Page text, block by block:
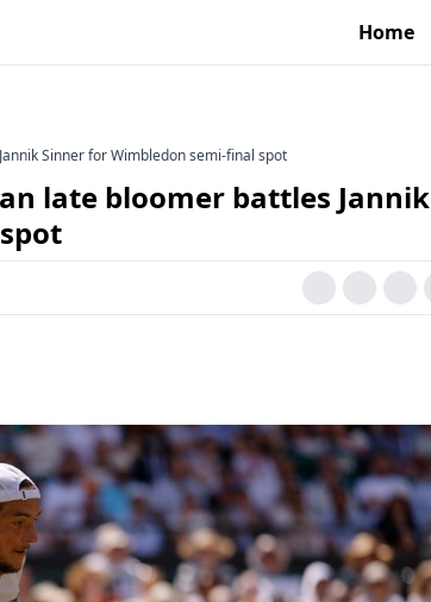
Home
Sinner for Wimbledon semi-final spot
late bloomer battles Jannik